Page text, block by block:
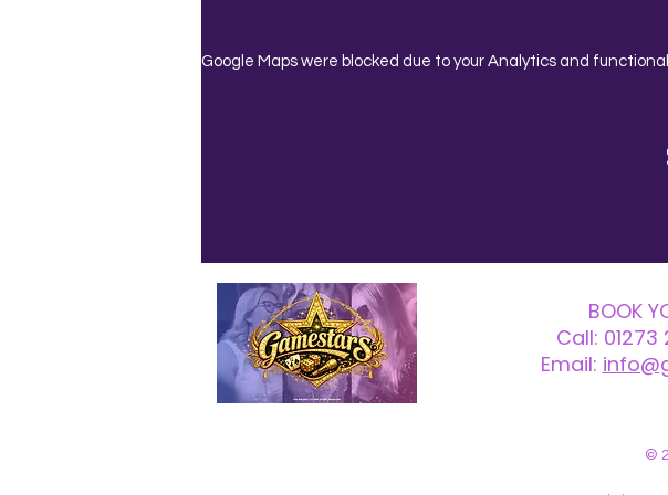
Google Maps were blocked due to your Analytics and
BOOK
Call: 01273
Email:
©